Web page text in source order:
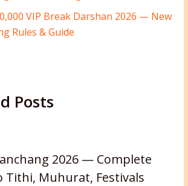
VIP Break Darshan 2026 — New
Rules & Guide
Posts
2026 — Complete
Tithi, Muhurat, Festivals